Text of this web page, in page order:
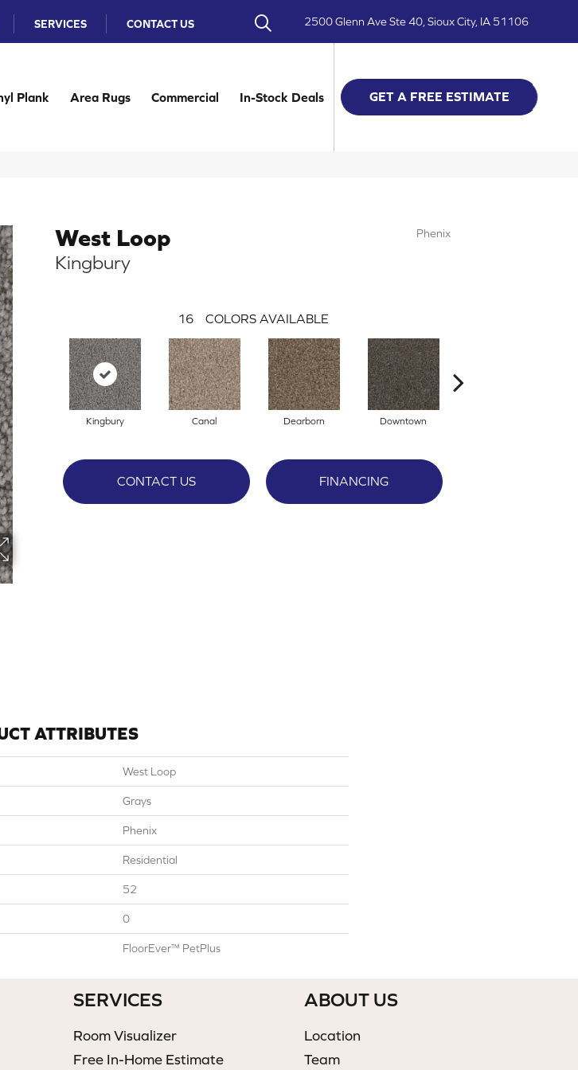
SERVICES CONTACT US 2500 Glenn Ave Ste 40, Sioux City, IA 51106
Plank Area Rugs Commercial In-Stock Deals GET A FREE ESTIMATE
West Loop
Kingbury
Phenix
16 COLORS AVAILABLE
Kingbury Canal Dearborn Downtown
CONTACT US FINANCING
ATTRIBUTES
West Loop
Grays
Phenix
Residential
52
0
FloorEver™ PetPlus
SERVICES
Room Visualizer
Free In-Home Estimate
ABOUT US
Location
Team